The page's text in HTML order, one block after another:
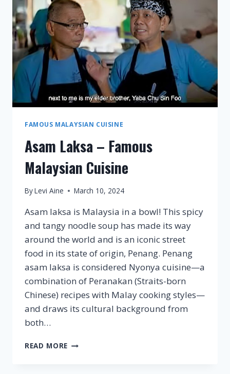
FAMOUS MALAYSIAN CUISINE
Asam Laksa – Famous
Malaysian Cuisine
ByLevi Aine March 10, 2024
Asam laksa is Malaysia in a bowl! This spicy
and tangy noodle soup has made its way
around the world and is an iconic street
food in its state of origin, Penang. Penang
asam laksa is considered Nyonya cuisine—a
combination of Peranakan (Straits-born
Chinese) recipes with Malay cooking styles—
and draws its cultural background from
both…
READ MORE ASAM